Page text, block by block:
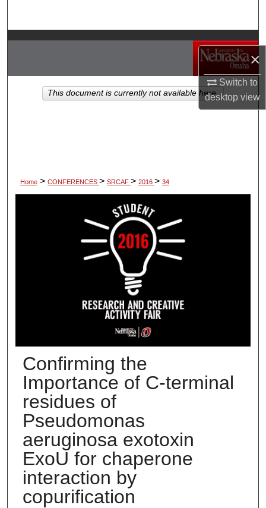
×
Switch to
desktopview
Browse Collections
My Account
About
Home > CONFERENCES > SRCAF > 2016 > 34
Confirming the
Importance of C-terminal
residues of
Pseudomonas
aeruginosa exotoxin
ExoU for chaperone
interaction by
copurification
This document is currently not available here.